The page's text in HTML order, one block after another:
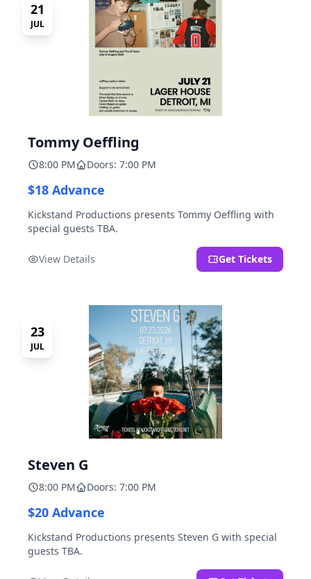
21
JUL
Tommy Oeffling
8:00 PM Doors: 7:00 PM
$18 Advance
Kickstand Productions presents Tommy Oeffling with
special guests TBA.
View Details Get Tickets
23
JUL
Steven G
8:00 PM Doors: 7:00 PM
$20 Advance
Kickstand Productions presents Steven G with special
guests TBA.